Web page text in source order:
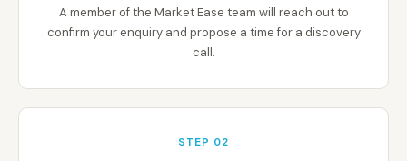
A member of the Market Ease team will reach out to
confirm your enquiry and propose a time for a discovery
call.
STEP 02